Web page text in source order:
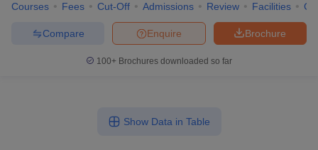
Courses Fees Cut-Off Admissions Review Facilities
Brochure
Enquire
Compare
100+ Brochures downloaded so far
Show Data in Table